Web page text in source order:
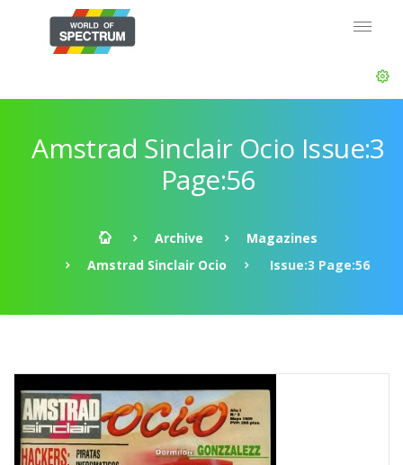
Amstrad Sinclair Ocio Issue:3
Page:56
Archive
Magazines
Amstrad Sinclair Ocio
Issue:3 Page:56